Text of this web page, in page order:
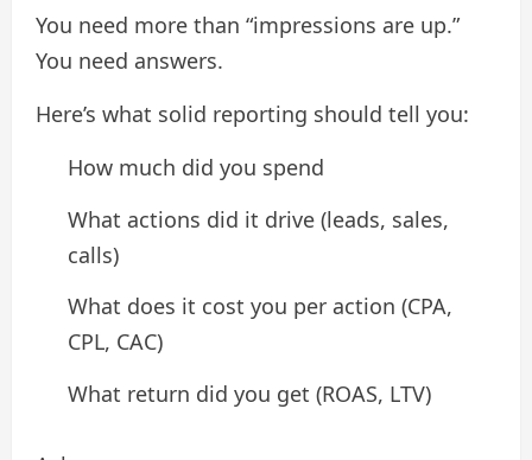
You need more than “impressions are up.”
You need answers.
Here’s what solid reporting should tell you:
How much did you spend
What actions did it drive (leads, sales,
calls)
What does it cost you per action (CPA,
CPL, CAC)
What return did you get (ROAS, LTV)